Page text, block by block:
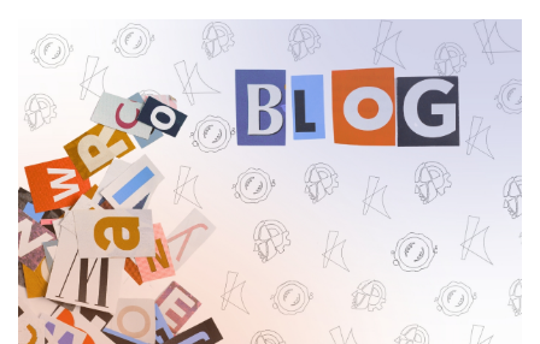
PANDAL (REFER PAGE
NO. 797 &&799) (DATED –
22.06.2022) – GOVT. OF
TAMIL NADU.